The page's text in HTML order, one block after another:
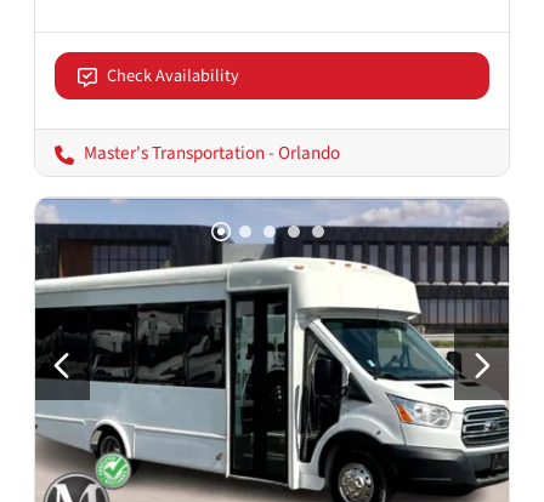
Check Availability
Master's Transportation - Orlando